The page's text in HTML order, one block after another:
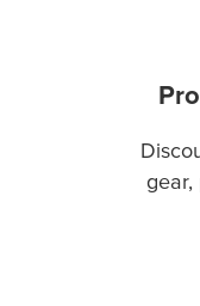
gear,